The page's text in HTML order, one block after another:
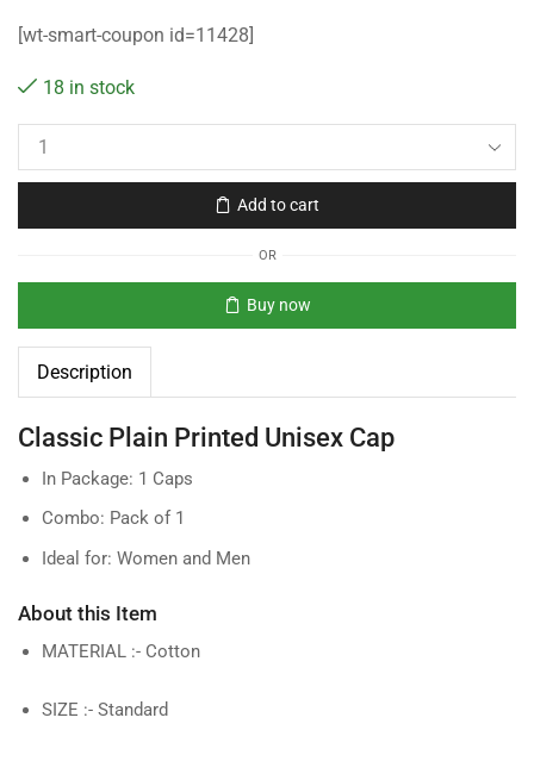
[wt-smart-coupon id=11428]
18 in stock
Add to cart
OR
Buy now
Description
Classic Plain Printed Unisex Cap
In Package: 1 Caps
Combo: Pack of 1
Ideal for: Women and Men
About this Item
MATERIAL :- Cotton
SIZE :- Standard